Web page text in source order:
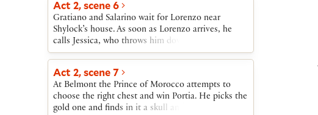
Act 2, scene 6
Gratiano and Salarino wait for Lorenzo near
Shylock’s house. As soon as Lorenzo arrives, he
calls Jessica, who throws him down her father’s
treasures and goes off with him to be married.
to sail for Belmont.
Act 2, scene 7
At Belmont the Prince of Morocco attempts to
choose the right chest and win Portia. He picks the
gold one and finds in it a skull and a warning not